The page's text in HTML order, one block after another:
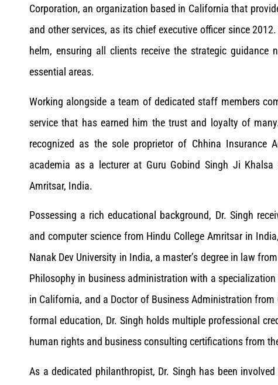
Corporation, an organization based in California that
and other services, as its chief executive officer since
helm, ensuring all clients receive the strategic guidance
essential areas.
Working alongside a team of dedicated staff members
service that has earned him the trust and loyalty of
recognized as the sole proprietor of Chhina
academia as a lecturer at Guru Gobind Singh Ji
Amritsar, India.
Possessing a rich educational background, Dr. Singh
and computer science from Hindu College Amritsar in
Nanak Dev University in India, a master’s degree in law
Philosophy in business administration with a
in California, and a Doctor of Business Administration
formal education, Dr. Singh holds multiple professional
human rights and business consulting certifications from
As a dedicated philanthropist, Dr. Singh has been